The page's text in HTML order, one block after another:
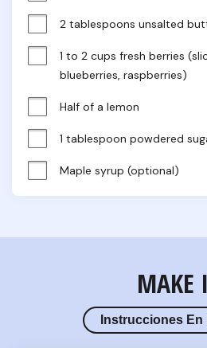
2 tablespoons unsalted
1 to 2 cups fresh berries
blueberries, raspberries)
Half of a lemon
1 tablespoon powdered
Maple syrup (optional)
MAKE
Instrucciones En